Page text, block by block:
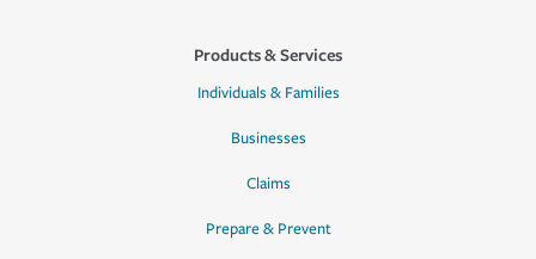
Products & Services
Individuals & Families
Businesses
Claims
Prepare & Prevent